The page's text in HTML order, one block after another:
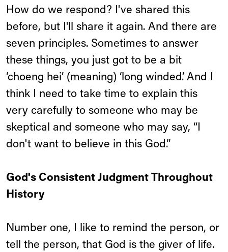
How do we respond? I've shared this
before, but I'll share it again. And there are
seven principles. Sometimes to answer
these things, you just got to be a bit
‘choeng hei’ (meaning) ‘long winded’. And I
think I need to take time to explain this
very carefully to someone who may be
skeptical and someone who may say, “I
don't want to believe in this God.”
God's Consistent Judgment Throughout
History
Number one, I like to remind the person, or
tell the person, that God is the giver of life.